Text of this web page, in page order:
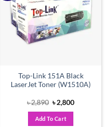
Top-Link 151A Black
LaserJet Toner (W1510A)
৳2,890 Original
price
was:
৳ 2,890.
৳2,800Current
Add To Cart